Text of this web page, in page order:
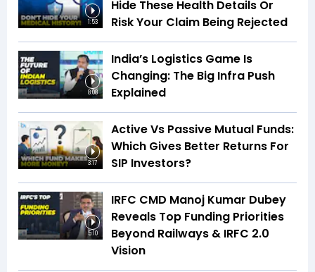
1:53
Hide These Health Details Or
Risk Your Claim Being Rejected
8:08
India’s Logistics Game Is
Changing: The Big Infra Push
Explained
3:17
Active Vs Passive Mutual Funds:
Which Gives Better Returns For
SIP Investors?
5:10
IRFC CMD Manoj Kumar Dubey
Reveals Top Funding Priorities
Beyond Railways & IRFC 2.0
Vision